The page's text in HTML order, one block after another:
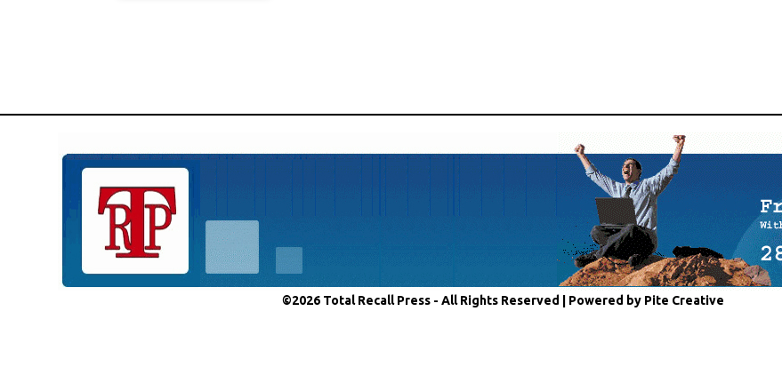
©2026 Total Recall Press - All Rights Reserved | Powered by Pite Creative